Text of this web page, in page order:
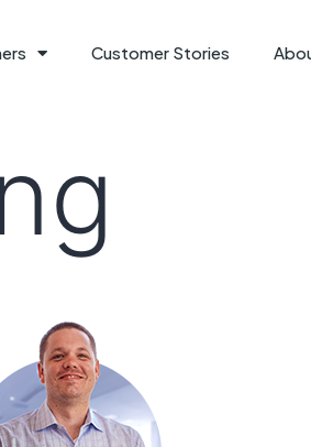
Customer Stories